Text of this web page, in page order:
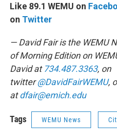
Like 89.1 WEMU on
on Twitter
— David Fair is the WEMU
of Morning Edition on
David at734.487.3363, on
twitter@DavidFairWEMU,
atdfair@emich.edu
Tags WEMU News